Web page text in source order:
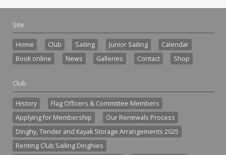
Site
Home Club Sailing Junior Sailing
Calendar
Book online
News Galleries Contact Shop
Club
History
Flag Officers & Committee Members
Applying for Membership
Our Renewals Process
Dinghy, Tender and Kayak Storage Arrangements 2025
Renting Club Sailing Dinghies